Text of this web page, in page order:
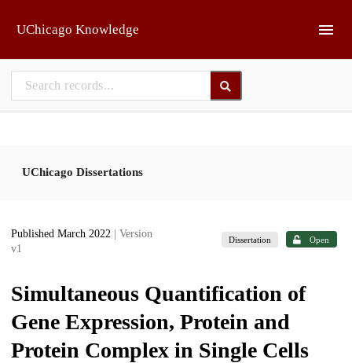
UChicago Knowledge
UChicago Dissertations
Published March 2022
| Version
v1
Dissertation Open
Simultaneous Quantification of
Gene Expression, Protein and
Protein Complex in Single Cells